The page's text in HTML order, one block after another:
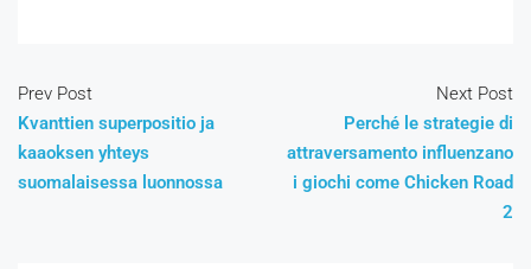
Prev Post
Kvanttien superpositio ja
kaaoksen yhteys
suomalaisessa luonnossa
Next Post
Perché le strategie di
attraversamento influenzano
i giochi come Chicken Road
2